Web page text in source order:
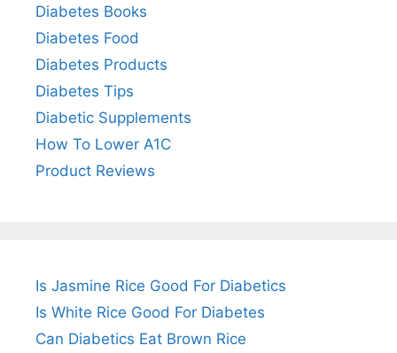
Diabetes Books
Diabetes Food
Diabetes Products
Diabetes Tips
Diabetic Supplements
How To Lower A1C
Product Reviews
Is Jasmine Rice Good For Diabetics
Is White Rice Good For Diabetes
Can Diabetics Eat Brown Rice